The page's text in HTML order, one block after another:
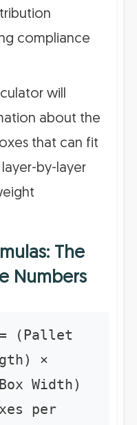
compliance
will
about the
that can fit
by-layer
The
Numbers
= (Pallet
×
Width)
per